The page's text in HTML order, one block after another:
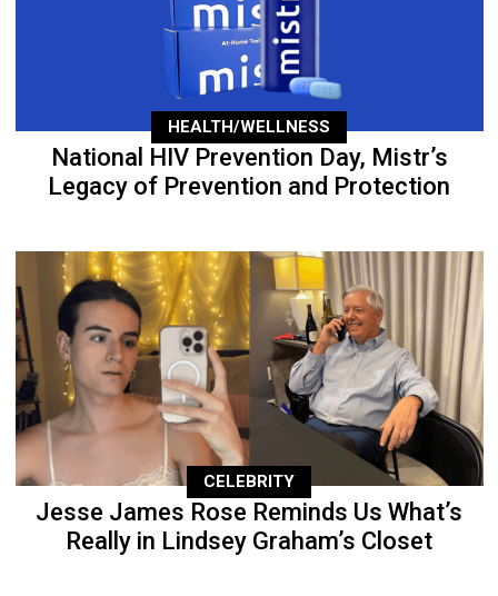
HEALTH/WELLNESS
National HIV Prevention Day, Mistr’s
Legacy of Prevention and Protection
CELEBRITY
Jesse James Rose Reminds Us What’s
Really in Lindsey Graham’s Closet